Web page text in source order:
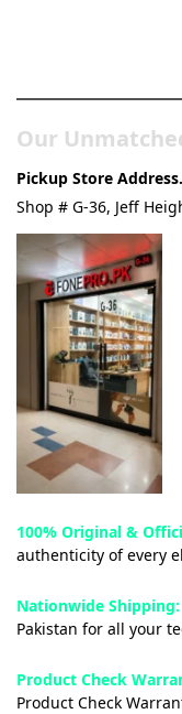
Our
Pickup Store Address.
Shop # G-36, Jeff
100% Original &
authenticity of every
Nationwide Shipping:
Pakistan for all your
Product Check
Product Check